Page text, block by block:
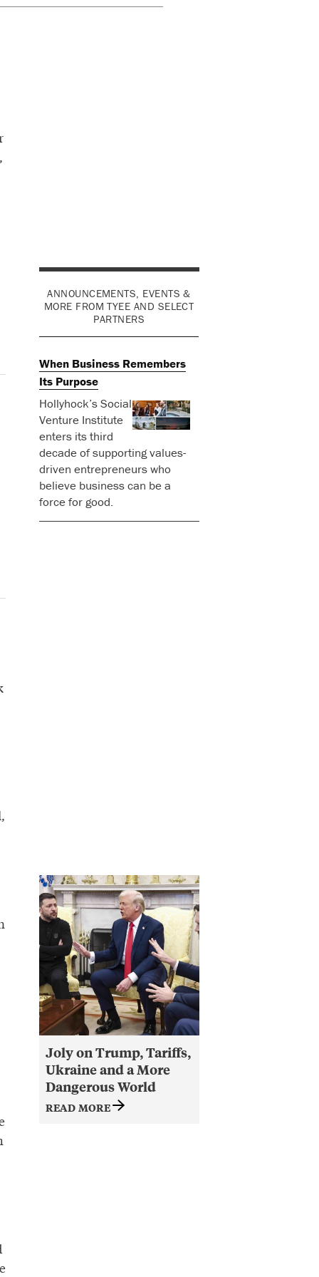
ANNOUNCEMENTS, EVENTS &
MORE FROM TYEE AND SELECT
PARTNERS
When Business Remembers
Its Purpose
Hollyhock’s Social
Venture Institute
enters its third
decade of supporting values-
driven entrepreneurs who
believe business can be a
force for good.
Joly on Trump, Tariffs,
Ukraine and a More
Dangerous World
READ MORE